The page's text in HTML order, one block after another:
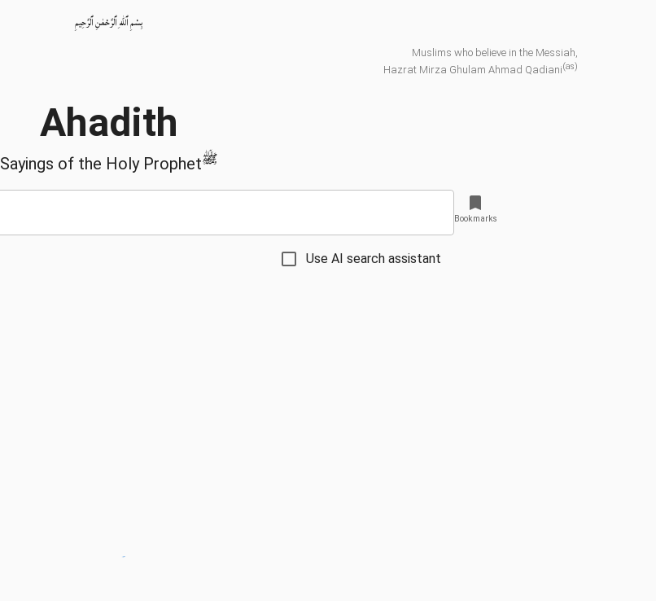
بِسْمِ ٱللّٰهِ ٱلرَّحْمٰنِ ٱلرَّحِيمِ
Muslims who believe in the Messiah,
Hazrat Mirza Ghulam Ahmad Qadiani(as)
Ahadith
Sayings of the Holy Prophetﷺ
Use AI search assistant
Bookmarks